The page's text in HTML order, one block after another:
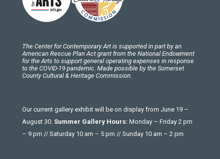
The Center for Contemporary Art is supported in part by an
American Rescue Plan Act grant from the National Endowment
for the Arts to support general operating expenses in response
to the COVID-19 pandemic. Made possible by the Somerset
County Cultural & Heritage Commission.
Our current gallery exhibit will be on display from June 19 –
August 30. Summer Gallery Hours: Monday – Friday 2 pm
– 9 pm // Saturday 10 am – 5 pm // Sunday 10 am – 2 pm